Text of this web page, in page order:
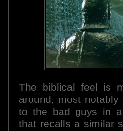
The biblical feel is
around; most
to the bad guys in a
that recalls a similar